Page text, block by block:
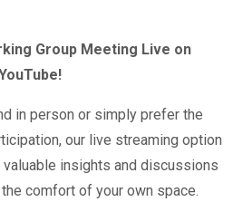
Group Meeting Live on
in person or simply prefer the
our live streaming option
insights and discussions
comfort of your own space.